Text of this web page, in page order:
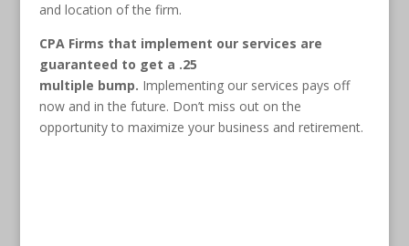
and location of the firm.
CPA Firms that implement our services are
guaranteed to get a .25
multiple bump. Implementing our services pays off
now and in the future. Don’t miss out on the
opportunity to maximize your business and retirement.